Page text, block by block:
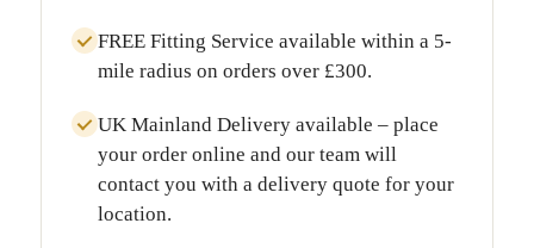
FREE Fitting Service available within a 5-
mile radius on orders over £300.
UK Mainland Deliveryavailable – place
your order online and our team will
contact you with a delivery quote for your
location.